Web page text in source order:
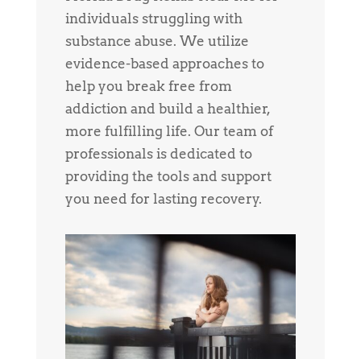
individuals struggling with
substance abuse. We utilize
evidence-based approaches to
help you break free from
addiction and build a healthier,
more fulfilling life. Our team of
professionals is dedicated to
providing the tools and support
you need for lasting recovery.